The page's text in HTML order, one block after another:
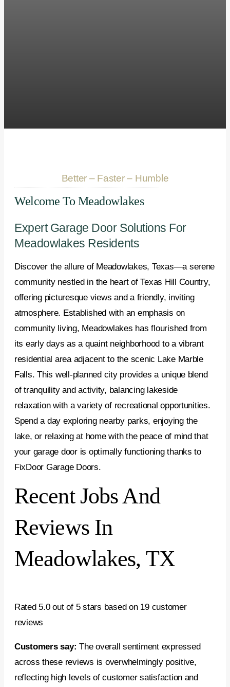
Better – Faster – Humble
Welcome To Meadowlakes
Expert Garage Door Solutions For
Meadowlakes Residents
Discover the allure of Meadowlakes, Texas—a serene
community nestled in the heart of Texas Hill Country,
offering picturesque views and a friendly, inviting
atmosphere. Established with an emphasis on
community living, Meadowlakes has flourished from
its early days as a quaint neighborhood to a vibrant
residential area adjacent to the scenic Lake Marble
Falls. This well-planned city provides a unique blend
of tranquility and activity, balancing lakeside
relaxation with a variety of recreational opportunities.
Spend a day exploring nearby parks, enjoying the
lake, or relaxing at home with the peace of mind that
your garage door is optimally functioning thanks to
FixDoor Garage Doors.
Recent Jobs And
Reviews In
Meadowlakes, TX
Rated 5.0 out of 5 stars based on 19 customer
reviews
Customers say: The overall sentiment expressed
across these reviews is overwhelmingly positive,
reflecting high levels of customer satisfaction and